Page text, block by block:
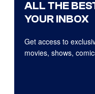
ALL THE
YOUR INBOX
Get access to
movies, shows,